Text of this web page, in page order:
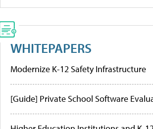
WHITEPAPERS
Modernize K-12 Safety Infrastructure
[Guide] Private School Software